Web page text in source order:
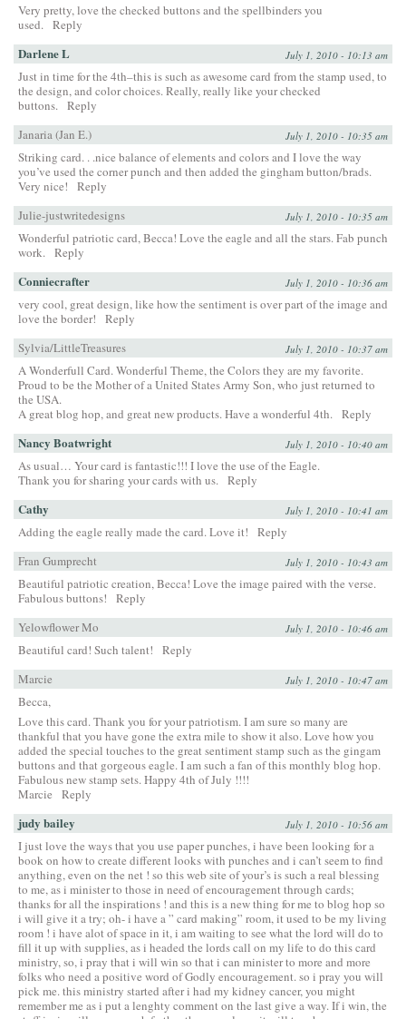
Very pretty, love the checked buttons and the spellbinders you
used. Reply
Darlene L July 1, 2010 - 10:13 am
Just in time for the 4th–this is such as awesome card from the stamp used, to
the design, and color choices. Really, really like your checked
buttons. Reply
Janaria (Jan E.)
July 1, 2010 - 10:35 am
Striking card. . .nice balance of elements and colors and I love the way
you’ve used the corner punch and then added the gingham button/brads.
Very nice!
Reply
Julie-justwritedesigns
July 1, 2010 - 10:35 am
Wonderful patriotic card, Becca! Love the eagle and all the stars. Fab punch
work. Reply
Conniecrafter July 1, 2010 - 10:36 am
very cool, great design, like how the sentiment is over part of the image and
love the border!
Reply
Sylvia/LittleTreasures
July 1, 2010 - 10:37 am
A Wonderfull Card. Wonderful Theme, the Colors they are my favorite.
Proud to be the Mother of a United States Army Son, who just returned to
the USA.
A great blog hop, and great new products. Have a wonderful 4th. Reply
Nancy Boatwright July 1, 2010 - 10:40 am
As usual… Your card is fantastic!!! I love the use of the Eagle.
Thank you for sharing your cards with us. Reply
Cathy July 1, 2010 - 10:41 am
Adding the eagle really made the card. Love it!
Reply
Fran Gumprecht
July 1, 2010 - 10:43 am
Beautiful patriotic creation, Becca! Love the image paired with the verse.
Fabulous buttons!
Reply
Yelowflower Mo
July 1, 2010 - 10:46 am
Beautiful card! Such talent!
Reply
Marcie
July 1, 2010 - 10:47 am
Becca,
Love this card. Thank you for your patriotism. I am sure so many are
thankful that you have gone the extra mile to show it also. Love how you
added the special touches to the great sentiment stamp such as the gingam
buttons and that gorgeous eagle. I am such a fan of this monthly blog hop.
Fabulous new stamp sets. Happy 4th of July !!!!
Marcie
Reply
judy bailey July 1, 2010 - 10:56 am
I just love the ways that you use paper punches, i have been looking for a
book on how to create different looks with punches and i can’t seem to find
anything, even on the net ! so this web site of your’s is such a real blessing
to me, as i minister to those in need of encouragement through cards;
thanks for all the inspirations ! and this is a new thing for me to blog hop so
i will give it a try; oh- i have a ” card making” room, it used to be my living
room ! i have alot of space in it, i am waiting to see what the lord will do to
fill it up with supplies, as i headed the lords call on my life to do this card
ministry, so, i pray that i will win so that i can minister to more and more
folks who need a positive word of Godly encouragement. so i pray you will
pick me. this ministry started after i had my kidney cancer, you might
remember me as i put a lenghty comment on the last give a way. If i win, the